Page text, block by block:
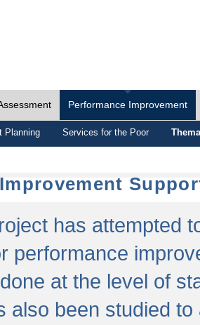
Performance Improvement
Planning Services for the Poor
has attempted
performance
at the level of
also been studied